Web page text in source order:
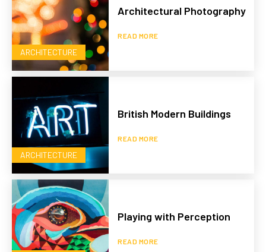
ARCHITECTURE
Architectural Photography
READ MORE
ARCHITECTURE
British Modern Buildings
READ MORE
Playing with Perception
READ MORE